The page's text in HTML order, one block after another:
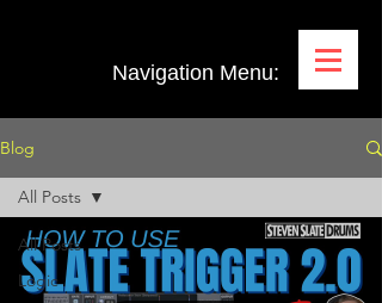
Navigation Menu:
Blog
All Posts
Logic
All Posts